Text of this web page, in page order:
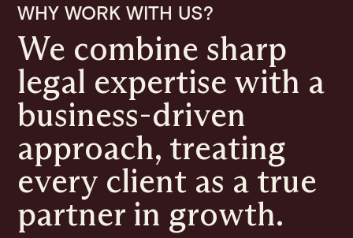
WHY WORK WITH US?
We combine sharp
legal expertise with a
business-driven
approach, treating
every client as a true
partner in growth.